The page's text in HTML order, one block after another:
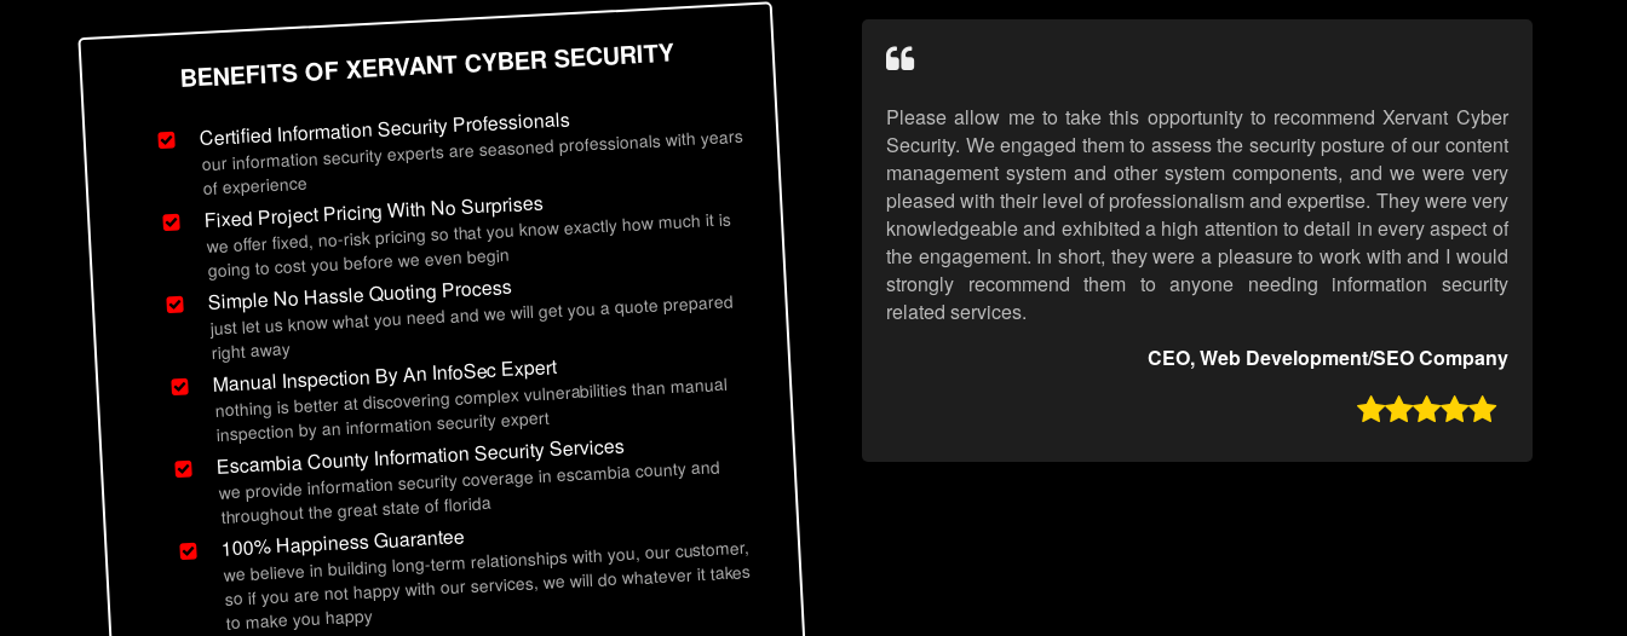
BENEFITS OF XERVANT CYBER SECURITY
Certified Information Security Professionals
our information security experts are seasoned professionals with years
of experience
Fixed Project Pricing With No Surprises
we offer fixed, no-risk pricing so that you know exactly how much it is
going to cost you before we even begin
Simple No Hassle Quoting Process
just let us know what you need and we will get you a quote prepared
right away
Manual Inspection By An InfoSec Expert
nothing is better at discovering complex vulnerabilities than manual
inspection by an information security expert
Escambia County Information Security Services
we provide information security coverage in escambia county and
throughout the great state of florida
100% Happiness Guarantee
we believe in building long-term relationships with you, our customer,
so if you are not happy with our services, we will do whatever it takes
to make you happy
Please allow me to take this opportunity to recommend Xervant Cyber
Security. We engaged them to assess the security posture of our content
management system and other system components, and we were very
pleased with their level of professionalism and expertise. They were very
knowledgeable and exhibited a high attention to detail in every aspect of
the engagement. In short, they were a pleasure to work with and I would
strongly recommend them to anyone needing information security
related services.
CEO, Web Development/SEO Company
